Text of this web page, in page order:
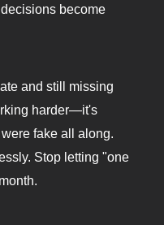
become
and still missing
harder—it's
fake all along.
Stop letting "one